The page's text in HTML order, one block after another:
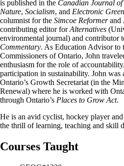
is published in the Canadian Journal
Nature, Socialism, and Electronic
columnist for the Simcoe Reformerand
contributing editor forAlternatives
environmental journal) and contributor
Commentary. As Education Advisor to
Commissioners of Ontario, John
enthusiasm for the role of
participation in sustainability. John was
Ontario’s Growth Secretariat (in the
Renewal) where he is worked with
through Ontario’s Places to Grow Act.
He is an avid cyclist, hockey player
the thrill of learning, teaching and skill
Courses Taught